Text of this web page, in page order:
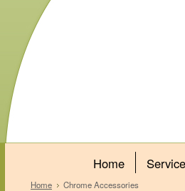
Home Service
Home Chrome Accessories